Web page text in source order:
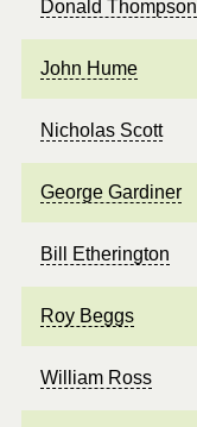
Donald Thompson
John Hume
Nicholas Scott
George Gardiner
Bill Etherington
Roy Beggs
William Ross